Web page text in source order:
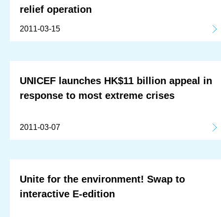
relief operation
2011-03-15
UNICEF launches HK$11 billion appeal in
response to most extreme crises
2011-03-07
Unite for the environment! Swap to
interactive E-edition